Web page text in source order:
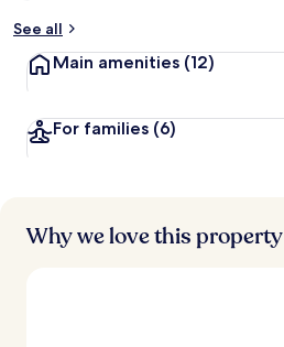
See all
Main amenities (12)
For families (6)
Why we love this property